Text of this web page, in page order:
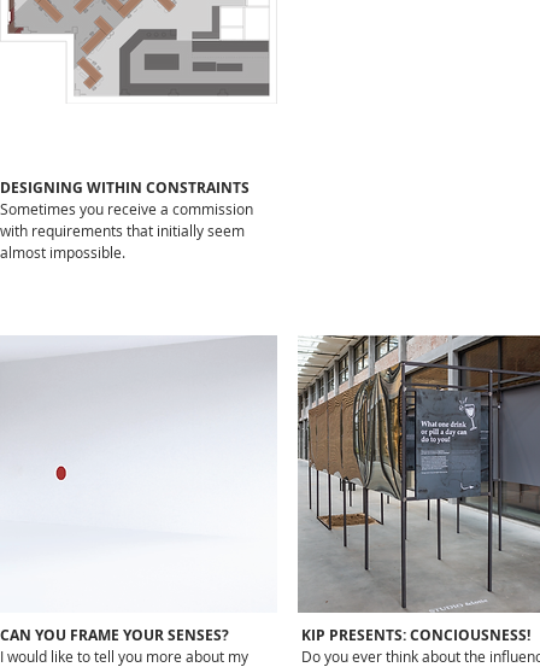
DESIGNING WITHIN CONSTRAINTS
Sometimes you receive a commission
with requirements that initially seem
almost impossible.
CAN YOU FRAME YOUR SENSES?
I would like to tell you more about my
KIP PRESENTS: CONCIOUSNESS!
Do you ever think about the